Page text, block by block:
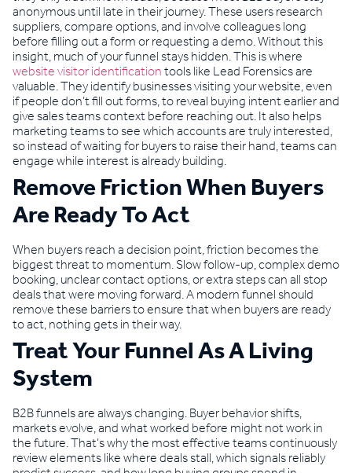
anonymous until late in their journey. These users research
suppliers, compare options, and involve colleagues long
before filling out a form or requesting a demo. Without this
insight, much of your funnel stays hidden. This is where
website visitor identificationtools like Lead Forensics are
valuable. They identify businesses visiting your website, even
if people don’t fill out forms, to reveal buying intent earlier and
give sales teams context before reaching out. It also helps
marketing teams to see which accounts are truly interested,
so instead of waiting for buyers to raise their hand, teams can
engage while interest is already building.
Remove Friction When Buyers
Are Ready To Act
When buyers reach a decision point, friction becomes the
biggest threat to momentum. Slow follow-up, complex demo
booking, unclear contact options, or extra steps can all stop
deals that were moving forward. A modern funnel should
remove these barriers to ensure that when buyers are ready
to act, nothing gets in their way.
Treat Your Funnel As A Living
System
B2B funnels are always changing. Buyer behavior shifts,
markets evolve, and what worked before might not work in
the future. That’s why the most effective teams continuously
review elements like where deals stall, which signals reliably